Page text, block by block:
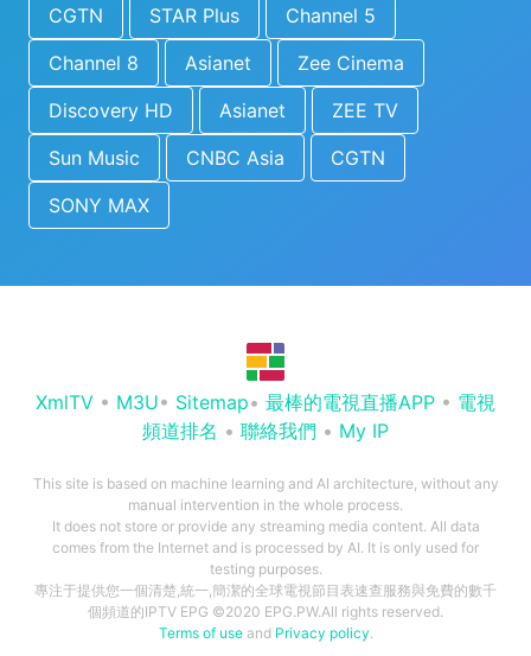
CGTN
STAR Plus
Channel 5
Channel 8
Asianet
Zee Cinema
Discovery HD
Asianet
ZEE TV
Sun Music
CNBC Asia
CGTN
SONY MAX
XmlTV • M3U• Sitemap• 最棒的電視直播APP • 電視
頻道排名 • 聯絡我們 • My IP
This site is based on machine learning and AI architecture, without any
manual intervention in the whole process.
It does not store or provide any streaming media content. All data
comes from the Internet and is processed by AI. It is only used for
testing purposes.
專注于提供您一個清楚,統一,簡潔的全球電視節目表速查服務與免費的數千
個頻道的IPTV EPG ©2020 EPG.PW.All rights reserved.
Terms of useand Privacy policy.